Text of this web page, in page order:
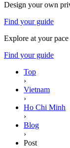
Design your own
Find your guide
Explore at your
Find your guide
Top
›
Vietnam
›
Ho Chi Minh
›
Blog
›
Post